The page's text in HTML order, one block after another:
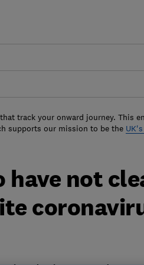
that track your onward journey. This
supports our mission to be the
not